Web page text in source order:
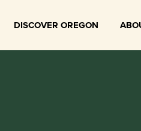
DISCOVER OREGON